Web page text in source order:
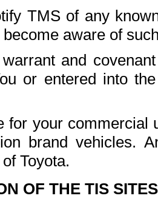
TMS of any
aware of
and
or entered into
for your commercial
brand vehicles.
Toyota.
OF THE TIS